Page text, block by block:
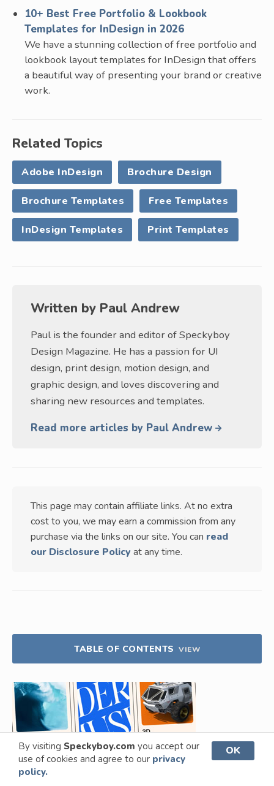
By visiting Speckyboy.com you accept our
use of cookies and agree to our privacy
policy.
OK
10+ Best Free Portfolio & Lookbook
Templates for InDesign in 2026
We have a stunning collection of free portfolio and
lookbook layout templates for InDesign that offers
a beautiful way of presenting your brand or creative
work.
Related Topics
Adobe InDesign Brochure Design
Brochure Templates Free Templates
InDesign Templates Print Templates
Written by Paul Andrew
Paul is the founder and editor of Speckyboy
Design Magazine. He has a passion for UI
design, print design, motion design, and
graphic design, and loves discovering and
sharing new resources and templates.
Read more articles by Paul Andrew
This page may contain affiliate links. At no extra
cost to you, we may earn a commission from any
purchase via the links on our site. You can read
our Disclosure Policy at any time.
TABLE OF CONTENTS VIEW